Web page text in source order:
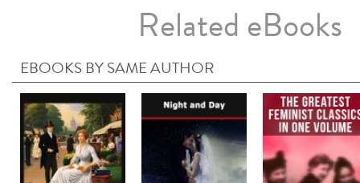
Related eBooks
EBOOKS BY SAME AUTHOR